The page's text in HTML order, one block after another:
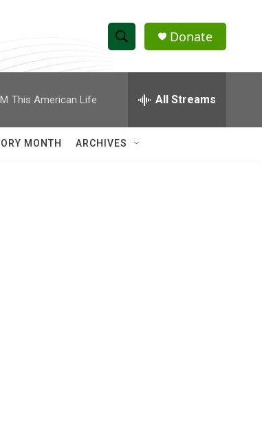
S
h
w
e
h
Q
Donate
This American Life All Streams
MONTH ARCHIVES